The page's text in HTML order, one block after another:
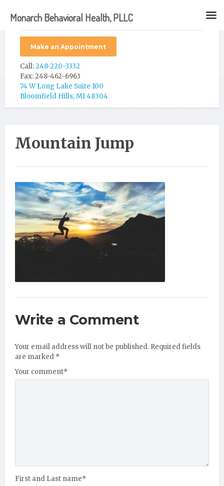
Make an Appointment
Call:248-220-3332
Fax: 248-462-6963
74 W Long Lake Suite 100
Bloomfield Hills, MI 48304
Mountain Jump
Write a Comment
Your email address will not be published. Required fields
are marked *
Your comment*
First and Last name*
Monarch Behavioral Health, PLLC